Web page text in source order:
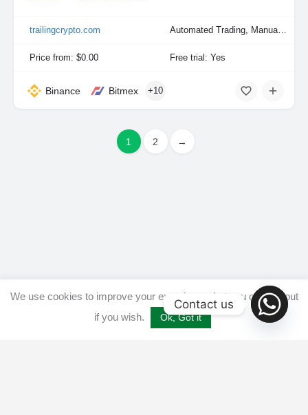
trailingcrypto.com Automated Trading, Manual Trading
Price from: $0.00 Free trial: Yes
Binance Bitmex +10
1 2 →
We use cookies to improve your experience, but you can opt out
if you wish.
Ok, Got it
Contact us